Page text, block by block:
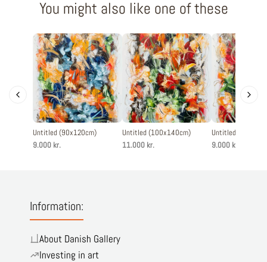
You might also like one of these
Untitled (90x120cm)
9.000 kr.
Untitled (100x140cm)
11.000 kr.
Untitled
9.000 kr.
Information:
About Danish Gallery
Investing in art